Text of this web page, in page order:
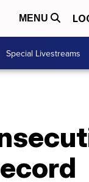
MENU
Special Livestreams